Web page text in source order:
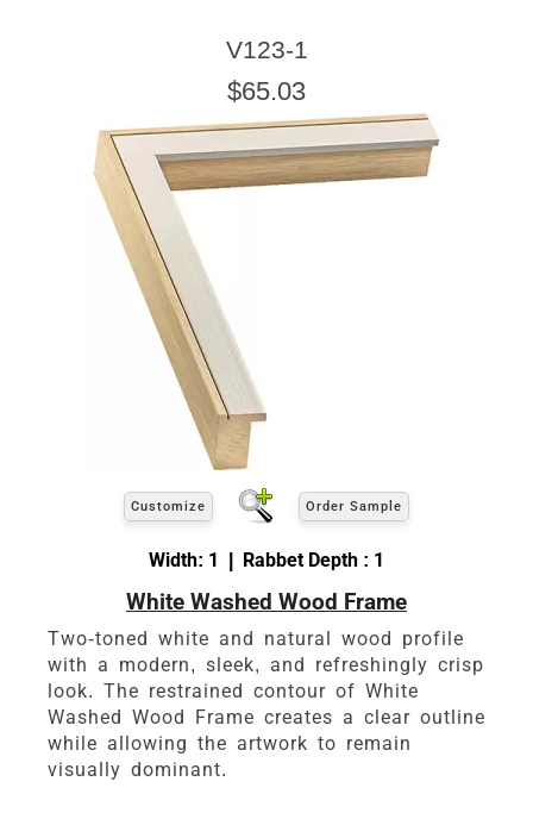
V123-1
$65.03
Customize Order Sample
Width: 1 | Rabbet Depth : 1
White Washed Wood Frame
Two-toned white and natural wood profile
with a modern, sleek, and refreshingly crisp
look. The restrained contour of White
Washed Wood Frame creates a clear outline
while allowing the artwork to remain
visually dominant.